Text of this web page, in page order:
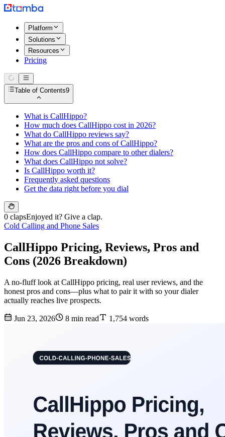
Platform
Solutions
Resources
Pricing
Table of Contents9
What is CallHippo?
How much does CallHippo cost in 2026?
What do CallHippo reviews say?
What are the pros and cons of CallHippo?
How does CallHippo compare to other dialers?
What does CallHippo not solve?
Is CallHippo worth it?
Frequently asked questions
Get the data right before you dial
0 clapsEnjoyed it? Give a clap.
Cold Calling and Phone Sales
CallHippo Pricing, Reviews, Pros and
Cons (2026 Breakdown)
A no-fluff look at CallHippo pricing, real user reviews, and the
honest pros and cons—plus what to pair it with so your dialer
actually reaches live prospects.
Jun 23, 2026 8 min read 1,754 words